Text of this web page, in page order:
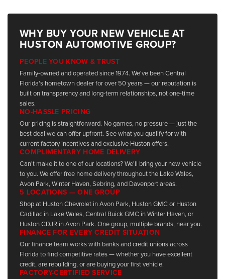
WHY BUY YOUR NEW VEHICLE AT
HUSTON AUTOMOTIVE GROUP?
PEOPLE YOU KNOW & TRUST
Family-owned and operated since 1974. We've been Central
Florida's hometown dealer for over 50 years — our reputation is
built on transparency and long-term relationships, not one-time
sales.
NO-HASSLE PRICING
Our pricing is straightforward. No games, no pressure — just the
best deal we can offer upfront. See what you qualify for with
current factory incentives and exclusive Huston offers.
COMPLIMENTARY HOME DELIVERY
Can't make it to one of our locations? We'll bring your new vehicle
to you. We offer free home delivery throughout the Lake Wales,
Avon Park, Winter Haven, Sebring, and Davenport areas.
5 LOCATIONS — ONE GROUP
Shop at Huston Chevrolet in Avon Park, Huston GMC or Huston
Cadillac in Lake Wales, Central Buick GMC in Winter Haven, or
Huston CDJR in Avon Park. One group, multiple brands, near you.
FINANCE FOR EVERY CREDIT SITUATION
Our finance team works with banks and credit unions across
Florida to find competitive rates — whether you have excellent
credit, are rebuilding, or are buying your first vehicle.
FACTORY-CERTIFIED SERVICE